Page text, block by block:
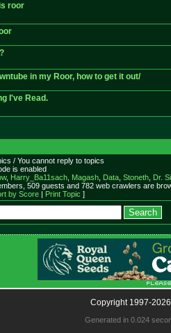
roor
in my Roor, how to get it out/
I've Read.
/ You cannot reply to topics
is enabled
, Harry_Ba11sach, Magash, Data, Stoneth, Dr.
509 guests and 782 web crawlers are
by Score| Print Topic ]
Copyright 1997-
Generated in 0.024